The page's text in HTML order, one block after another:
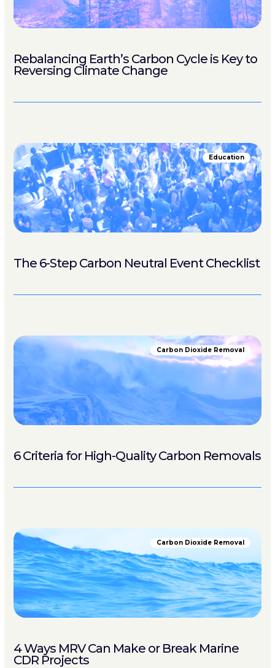
Rebalancing Earth’s Carbon Cycle is Key to
Reversing Climate Change
Education
The 6-Step Carbon Neutral Event Checklist
Carbon Dioxide Removal
6 Criteria for High-Quality Carbon Removals
Carbon Dioxide Removal
4 Ways MRV Can Make or Break Marine
CDR Projects